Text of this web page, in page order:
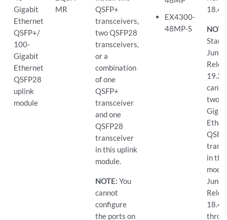
Gigabit
Ethernet
QSFP+/
100-
Gigabit
Ethernet
QSFP28
uplink
module
MR
QSFP+
transceivers,
two QSFP28
transceivers,
or a
combination
of one
QSFP+
transceiver
and one
QSFP28
transceiver
in this uplink
module.
NOTE: You
cannot
configure
the ports on
EX4300-
48MP-S
can
two
in